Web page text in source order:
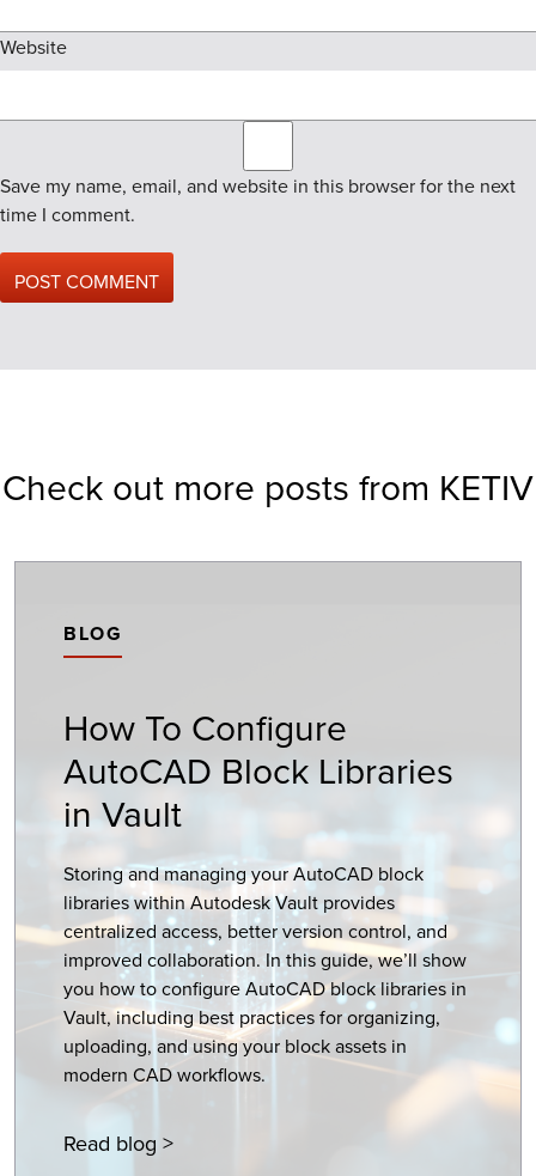
Website
Save my name, email, and website in this browser for the next
time I comment.
Check out more posts from KETIV
BLOG
How To Configure
AutoCAD Block Libraries
in Vault
Storing and managing your AutoCAD block
libraries within Autodesk Vault provides
centralized access, better version control, and
improved collaboration. In this guide, we’ll show
you how to configure AutoCAD block libraries in
Vault, including best practices for organizing,
uploading, and using your block assets in
modern CAD workflows.
Read blog >